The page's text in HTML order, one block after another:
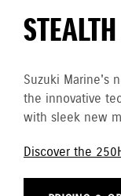
Suzuki Marine's
the innovative
with sleek new
Discover the